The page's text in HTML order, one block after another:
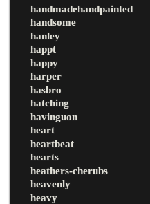
handmadehandpainted
handsome
hanley
happt
happy
harper
hasbro
hatching
havinguon
heart
heartbeat
hearts
heathers-cherubs
heavenly
heavy